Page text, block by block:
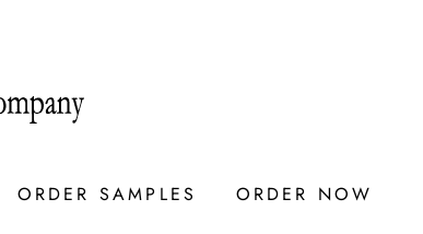
ORDER SAMPLES ORDER NOW